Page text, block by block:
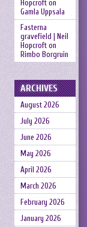
Hopcrofton
Gamla Uppsala
Fasterna
gravefield | Neil
Hopcrofton
Rimbo Borgruin
ARCHIVES
August 2026
July 2026
June 2026
May 2026
April 2026
March 2026
February 2026
January 2026